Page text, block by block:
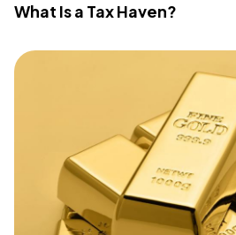
What Is a Tax Haven?